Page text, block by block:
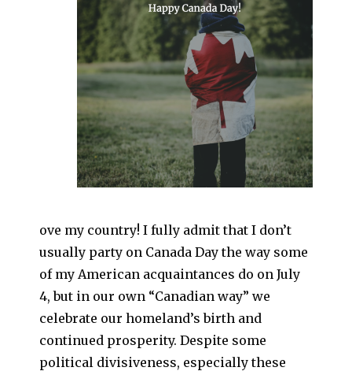
ove my country! I fully admit that I don’t
usually party on Canada Day the way some
of my American acquaintances do on July
4, but in our own “Canadian way” we
celebrate our homeland’s birth and
continued prosperity. Despite some
political divisiveness, especially these